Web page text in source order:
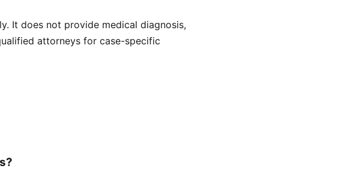
It does not provide medical diagnosis,
attorneys for case-specific